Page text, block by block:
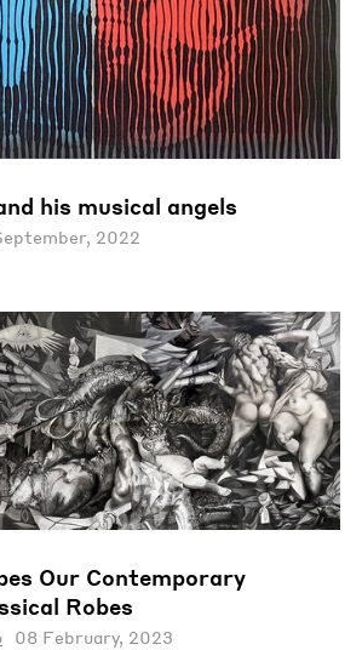
his musical angels
2022
Our Contemporary
Robes
08 February, 2023